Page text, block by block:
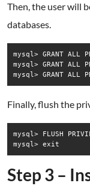
Then, the user will
databases.
mysql> GRANT
mysql> GRANT
Finally, flush the
mysql> FLUSH
Step 3 –